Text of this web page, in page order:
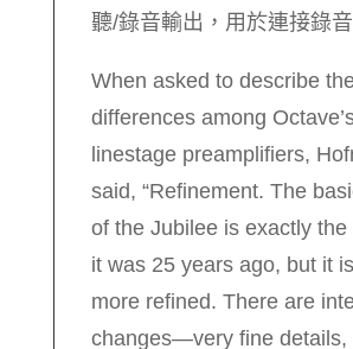
聽/錄音輸出，用於連接錄音
When asked to describe
differences among
linestage preamplifiers,
said, “Refinement. The
of the Jubilee is exactly the
it was 25 years ago, but it
more refined. There are
changes—very fine details,